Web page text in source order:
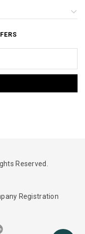
Reserved.
Registration